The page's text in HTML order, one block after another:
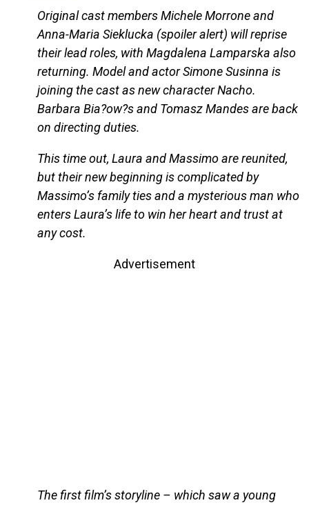
Original cast members Michele Morrone and
Anna-Maria Sieklucka (spoiler alert) will reprise
their lead roles, with Magdalena Lamparska also
returning. Model and actor Simone Susinna is
joining the cast as new character Nacho.
Barbara Bia?ow?s and Tomasz Mandes are back
on directing duties.
This time out, Laura and Massimo are reunited,
but their new beginning is complicated by
Massimo’s family ties and a mysterious man who
enters Laura’s life to win her heart and trust at
any cost.
Advertisement
The first film’s storyline – which saw a young